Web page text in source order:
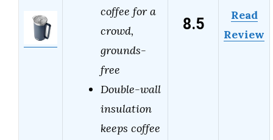
coffee for a
crowd,
grounds-
free
Double-wall
insulation
keeps coffee
8.5
Read
Review